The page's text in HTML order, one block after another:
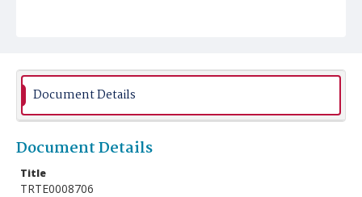
Document Details
Document Details
Title
TRTE0008706